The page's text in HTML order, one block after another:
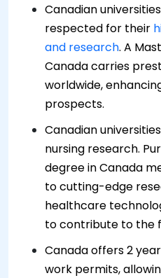
Canadian
respected for their
and research. A
Canada carries
worldwide,
prospects.
Canadian
nursing research.
degree in Canada
to cutting-edge
healthcare
to contribute to the
Canada offers 2
work permits,